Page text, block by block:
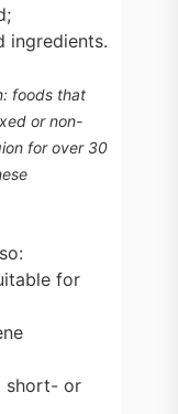
ingredients.
foods that
or non-
for over 30
for
short- or